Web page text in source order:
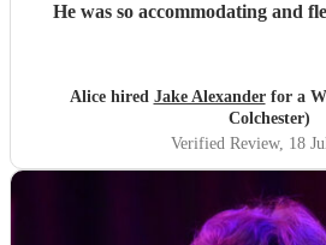
He was so accommodating and
job, and he surpassed that and
you so much!
Alice hired Jake Alexanderfor a
Colchester)
Verified Review, 18